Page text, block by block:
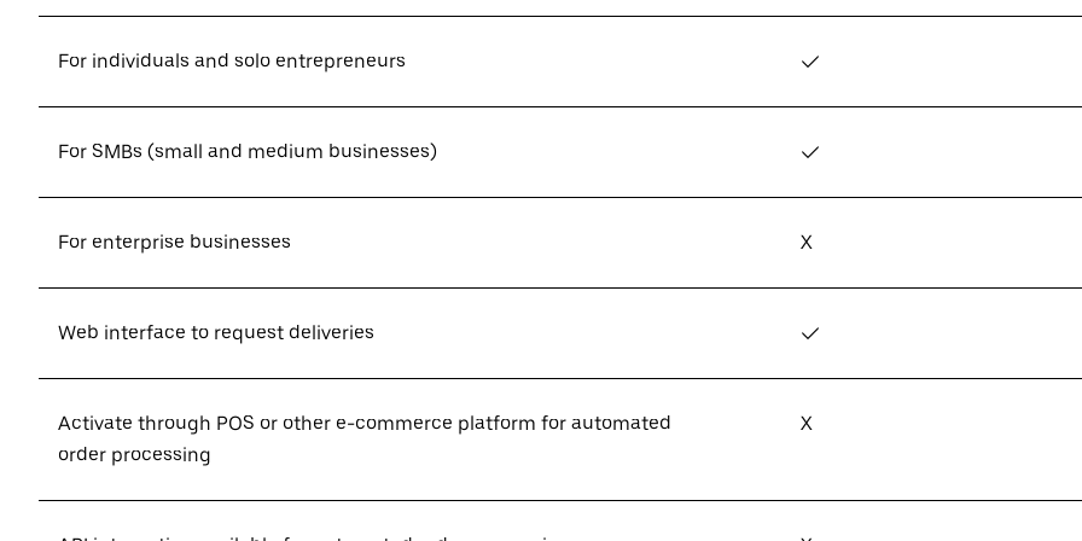
For individuals and solo entrepreneurs ✓
For SMBs (small and medium businesses) ✓
For enterprise businesses X
Web interface to request deliveries ✓
Activate through POS or other e-commerce platform for automated
order processing
X